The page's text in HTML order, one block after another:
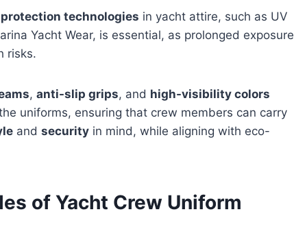
technologies in yacht attire, such as UV
Yacht Wear, is essential, as prolonged exposure
risks.
, anti-slip grips, and high-visibility colors
uniforms, ensuring that crew members can carry
and security in mind, while aligning with eco-
of Yacht Crew Uniform